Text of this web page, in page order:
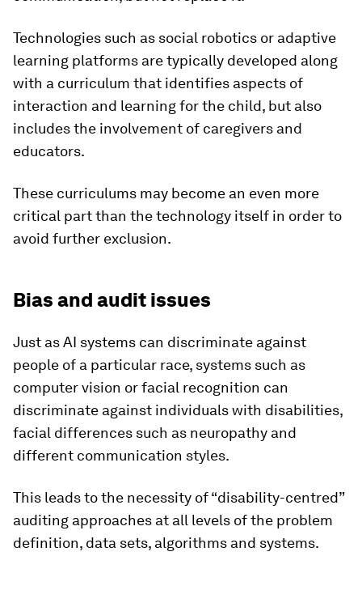
Technologies such as social robotics or adaptive
learning platforms are typically developed along
with a curriculum that identifies aspects of
interaction and learning for the child, but also
includes the involvement of caregivers and
educators.
These curriculums may become an even more
critical part than the technology itself in order to
avoid further exclusion.
Bias and audit issues
Just as AI systems can discriminate against
people of a particular race, systems such as
computer vision or facial recognition can
discriminate against individuals with disabilities,
facial differences such as neuropathy and
different communication styles.
This leads to the necessity of “disability-centred”
auditing approaches at all levels of the problem
definition, data sets, algorithms and systems.